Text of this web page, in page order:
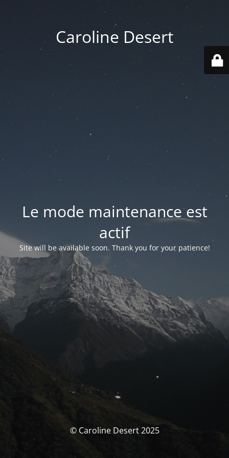
Caroline Desert
Le mode maintenance est
actif
Site will be available soon. Thank you for your patience!
© Caroline Desert 2025